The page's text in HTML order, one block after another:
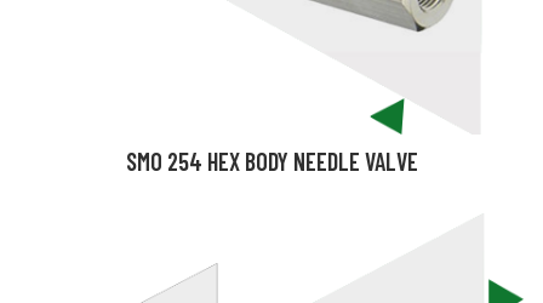
SMO 254 HEX BODY NEEDLE VALVE